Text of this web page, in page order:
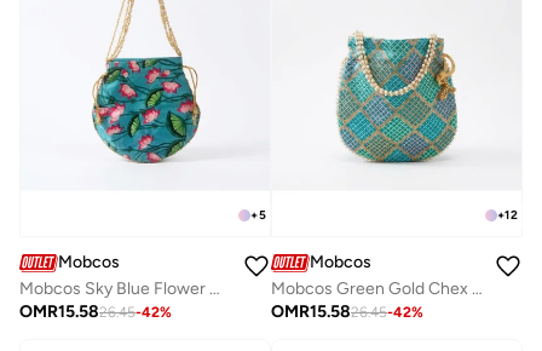
+5
Mobcos
Mobcos Sky Blue Flower Handcrafted Indian Floral Print Potli Bag for Women | Print Silk Blend Ethnic Drawstring Handbag with Pearl Handle | Traditional Wedding, Bridal, Festive & Party Purse
OMR15.5826.45-42%
+12
Mobcos
Mobcos Green Gold Chex Handcrafted Indian Embroidered Mirror Work Potli Bag for Women | Premium Silk Blend Ethnic Drawstring Handbag with Pearl Handle | Wedding, Bridal, Party & Festive Purse
OMR15.5826.45-42%